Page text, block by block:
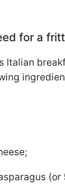
for a
Italian